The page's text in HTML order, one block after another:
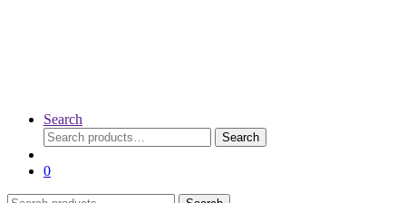
Search
Search
for:
Search
0